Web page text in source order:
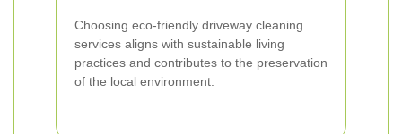
Choosing eco-friendly driveway cleaning
services aligns with sustainable living
practices and contributes to the preservation
of the local environment.